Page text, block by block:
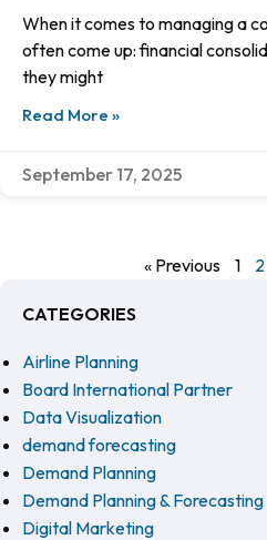
When it comes to managing a
often come up: financial
they might
Read More »
September 17, 2025
« Previous 1 2
CATEGORIES
Airline Planning
Board International Partner
Data Visualization
demand forecasting
Demand Planning
Demand Planning & Forecasting
Digital Marketing